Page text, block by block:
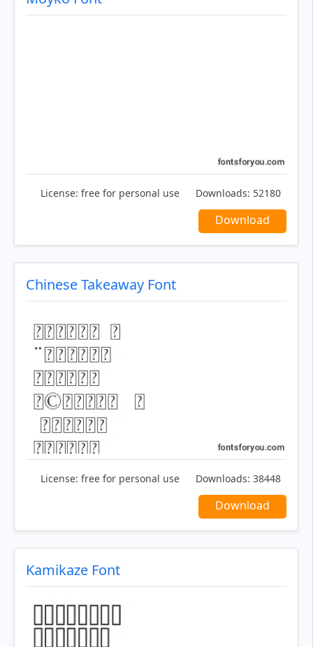
License: free for personal use Downloads: 52180
Download
Chinese Takeaway Font
License: free for personal use Downloads: 38448
Download
Kamikaze Font